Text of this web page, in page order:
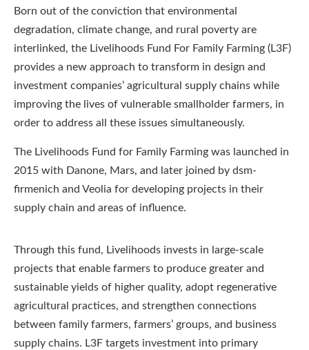
Born out of the conviction that environmental
degradation, climate change, and rural poverty are
interlinked, the Livelihoods Fund For Family Farming (L3F)
provides a new approach to transform in design and
investment companies’ agricultural supply chains while
improving the lives of vulnerable smallholder farmers, in
order to address all these issues simultaneously.
The Livelihoods Fund for Family Farming was launched in
2015 with Danone, Mars, and later joined by dsm-
firmenich and Veolia for developing projects in their
supply chain and areas of influence.
Through this fund, Livelihoods invests in large-scale
projects that enable farmers to produce greater and
sustainable yields of higher quality, adopt regenerative
agricultural practices, and strengthen connections
between family farmers, farmers’ groups, and business
supply chains. L3F targets investment into primary